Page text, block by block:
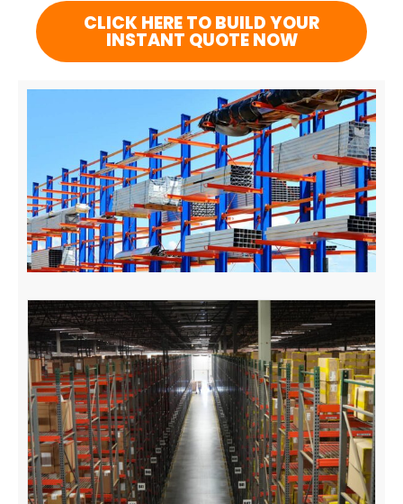
CLICK HERE TO BUILD YOUR
INSTANT QUOTE NOW